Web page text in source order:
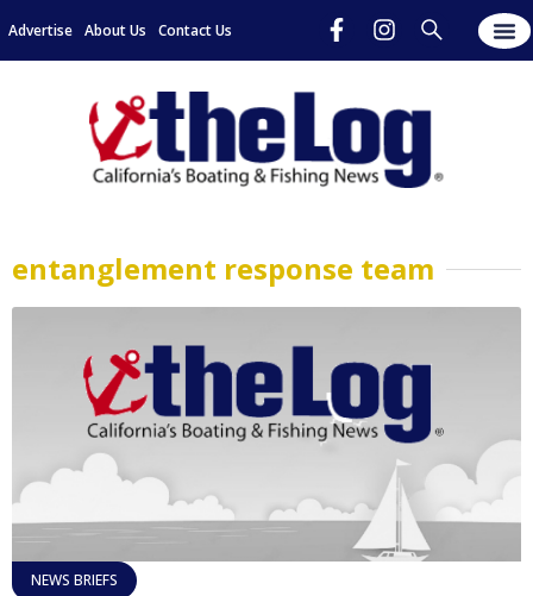
Advertise About Us Contact Us
entanglement response team
NEWS BRIEFS